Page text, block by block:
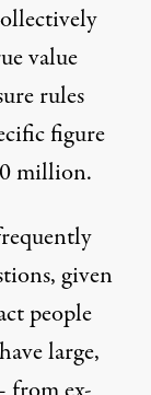
value
rules
figure
million.
given
people
large,